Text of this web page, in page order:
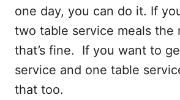
one day, you can do it. If
two table service meals the
that’s fine. If you want to
service and one table
that too.